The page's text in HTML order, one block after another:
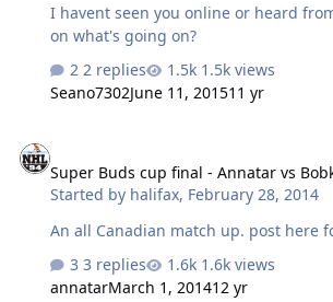
I havent seen you online or heard
on what's going on?
2 replies
1.5k views
Seano7302June 11, 201511 yr
Super Buds cup final - Annatar vs
Started by halifax, February 28, 2014
An all Canadian match up. post here
3 replies
1.6k views
annatarMarch 1, 201412 yr